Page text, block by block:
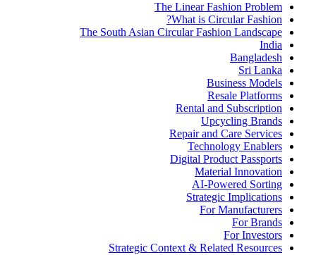
The Linear Fashion Problem
What is Circular Fashion?
The South Asian Circular Fashion Landscape
India
Bangladesh
Sri Lanka
Business Models
Resale Platforms
Rental and Subscription
Upcycling Brands
Repair and Care Services
Technology Enablers
Digital Product Passports
Material Innovation
AI-Powered Sorting
Strategic Implications
For Manufacturers
For Brands
For Investors
Strategic Context & Related Resources